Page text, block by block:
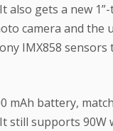
also gets a new
camera and the
IMX858 sensors
mAh battery,
still supports 90W